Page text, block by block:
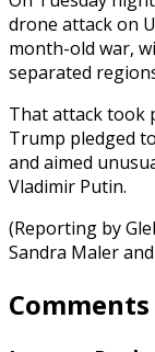
drone attack on
month-old war,
separated
That attack took
Trump pledged
and aimed
Vladimir Putin.
(Reporting by
Sandra Maler
Comments